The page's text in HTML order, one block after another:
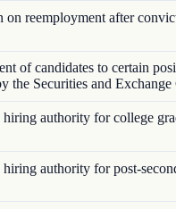
reemployment after
of candidates to certain
the Securities and Exchange
authority for college
authority for post-